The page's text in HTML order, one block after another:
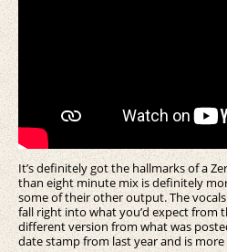
It’s definitely got the hallmarks of a
than eight minute mix is definitely
some of their other output. The
fall right into what you’d expect from
different version from what was
date stamp from last year and is